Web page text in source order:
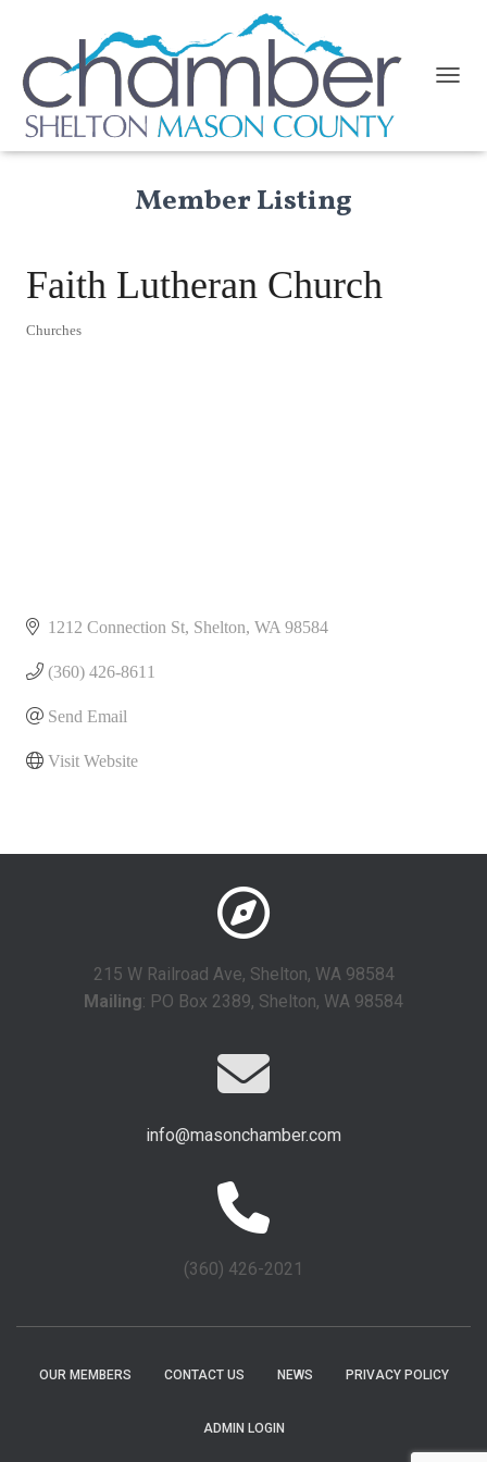
Member Listing
Faith Lutheran Church
Churches
1212 Connection St Shelton WA 98584
(360) 426-8611
Send Email
Visit Website
215 W Railroad Ave, Shelton, WA 98584
Mailing: PO Box 2389, Shelton, WA 98584
info@masonchamber.com
(360) 426-2021
OUR MEMBERS CONTACT US NEWS PRIVACY POLICY
ADMIN LOGIN